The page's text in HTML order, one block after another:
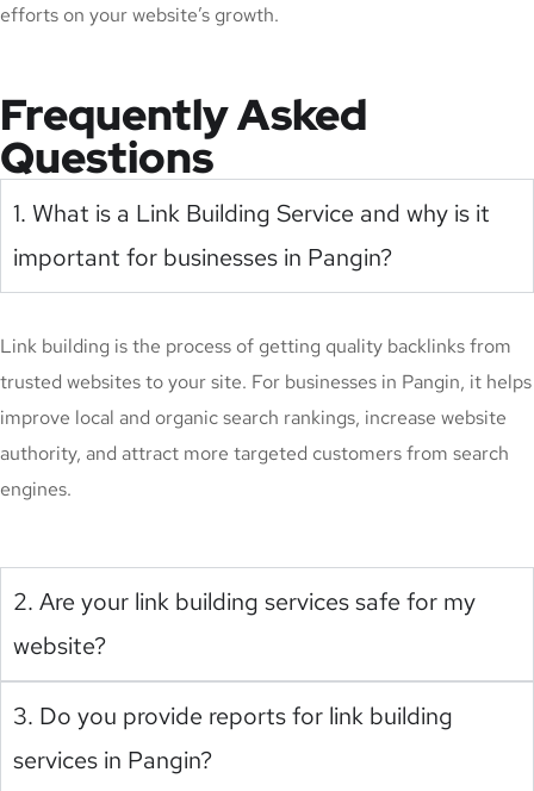
efforts on your website’s growth.
Frequently Asked
Questions
1. What is a Link Building Service and why is it
important for businesses in Pangin?
Link building is the process of getting quality backlinks from
trusted websites to your site. For businesses in Pangin, it helps
improve local and organic search rankings, increase website
authority, and attract more targeted customers from search
engines.
2. Are your link building services safe for my
website?
3. Do you provide reports for link building
services in Pangin?